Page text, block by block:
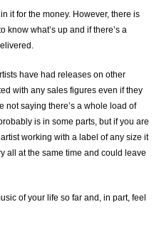
it for the money. However, there is
know what’s up and if there’s a
have had releases on other
with any sales figures even if they
not saying there’s a whole load of
is in some parts, but if you are
working with a label of any size it
all at the same time and could leave
of your life so far and, in part, feel